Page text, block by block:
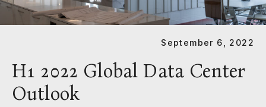
September 6, 2022
H1 2022 Global Data Center
Outlook